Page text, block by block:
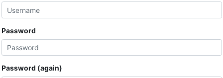
Password
Password (again)